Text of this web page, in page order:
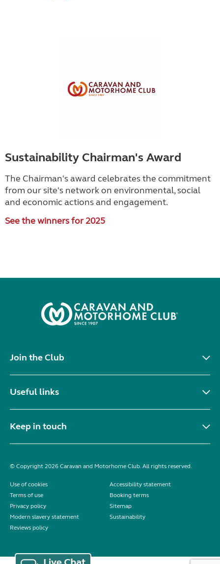
Sustainability Chairman's Award
The Chairman's award celebrates the commitment
from our site's network on environmental, social
and economic actions and engagement.
See the winners for 2025
Join the Club
Useful links
Keep in touch
© Copyright 2026 Caravan and Motorhome Club. All rights reserved.
Use of cookies
Accessibility statement
Terms of use
Booking terms
Privacy policy
Sitemap
Modern slavery statement
Sustainability
Reviews policy